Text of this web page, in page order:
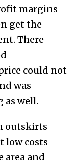
margins
get the
There
could not
was
as well.
outskirts
low costs
area and